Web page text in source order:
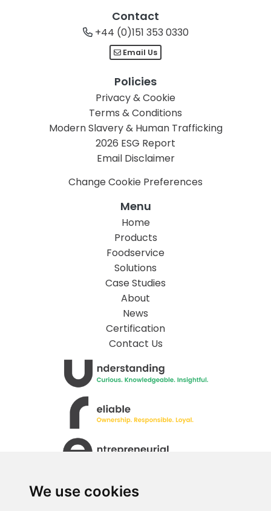
We use cookies
Contact
+44 (0)151 353 0330
Email Us
Policies
Privacy & Cookie
Terms & Conditions
Modern Slavery & Human Trafficking
2026 ESG Report
Email Disclaimer
Change Cookie Preferences
Menu
Home
Products
Foodservice
Solutions
Case Studies
About
News
Certification
Contact Us